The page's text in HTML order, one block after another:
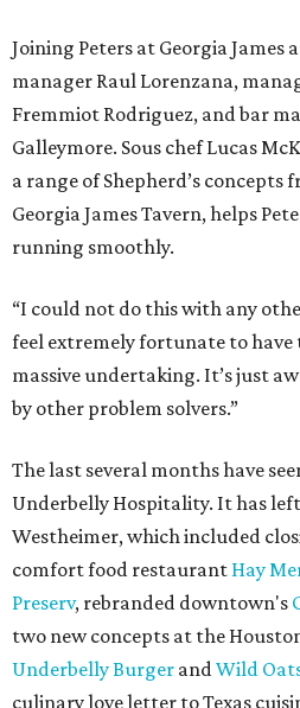
Joining Peters at Georgia James
manager Raul Lorenzana,
Fremmiot Rodriguez, and bar
Galleymore. Sous chef Lucas
a range of Shepherd’s
Georgia James Tavern, helps
running smoothly.
“I could not do this with any
feel extremely fortunate to have
massive undertaking. It’s just
by other problem solvers.”
The last several months have
Underbelly Hospitality. It has
Westheimer, which included
comfort food restaurant Hay
Preserv, rebranded downtown's
two new concepts at the
Underbelly Burger andWild
culinary love letter to Texas